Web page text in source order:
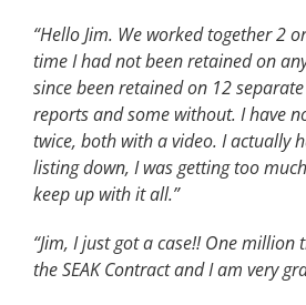
“Hello Jim. We worked together 2
time I had not been retained on
since been retained on 12
reports and some without. I have
twice, both with a video. I actually
listing down, I was getting too
keep up with it all.”
“Jim, I just got a case!! One
the SEAK Contract and I am very